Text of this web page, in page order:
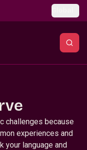
challenges because
experiences and
your language and